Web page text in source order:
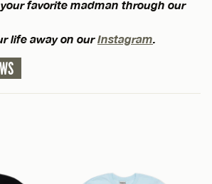
favorite madman through our
life away on ourInstagram